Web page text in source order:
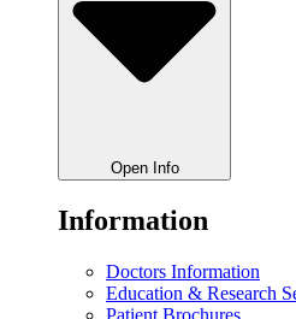
Open Info
Information
Doctors Information
Education & Research
Patient Brochures